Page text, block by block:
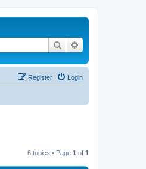
Search
Login
Register
6 topics • Page 1 of 1